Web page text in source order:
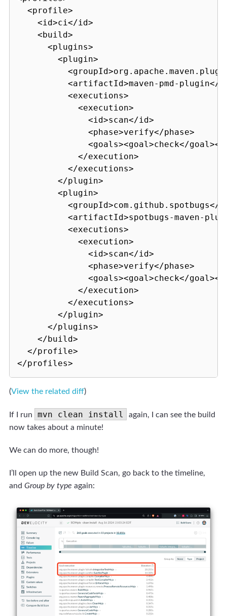
  <profile>
    <id>ci</id>
    <build>
      <plugins>
        <plugin>
<artifactId>maven-pmd-plugin</
          <executions>
            <execution>
              <id>scan</id>
              <phase>verify</phase>
<goals><goal>check</
            </execution>
          </executions>
        </plugin>
        <plugin>
<groupId>com.github.spotbugs</
<artifactId>spotbugs-maven-
          <executions>
            <execution>
              <id>scan</id>
              <phase>verify</phase>
<goals><goal>check</
            </execution>
          </executions>
        </plugin>
      </plugins>
    </build>
  </profile>
(View the related diff)
If I run mvn clean install
again, I can see the build
now takes about a minute!
We can do more, though!
I’ll open up the new Build Scan, go back to the timeline,
and Group by type again: